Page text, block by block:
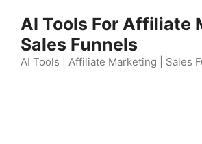
content
AI Tools For Affiliate
Sales Funnels
AI Tools | Affiliate Marketing | Sales